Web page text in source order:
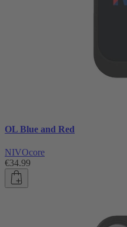
OL Blue and Red
NIVOcore
€34.99